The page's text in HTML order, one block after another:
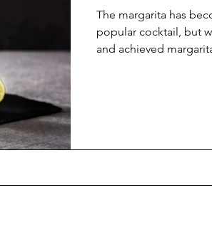
The margarita has
popular cocktail, but
and achieved